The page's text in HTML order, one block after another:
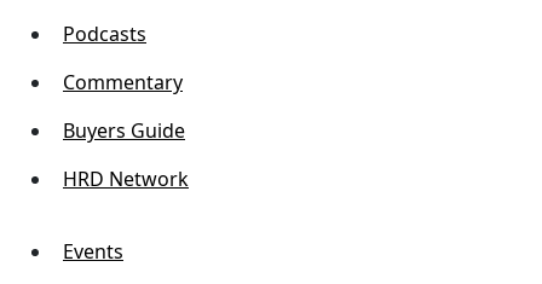
Podcasts
Commentary
Buyers Guide
HRD Network
Events